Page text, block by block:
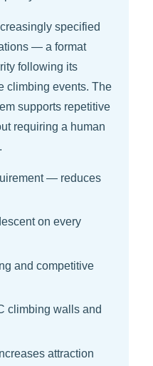
specified
— a format
following its
climbing events. The
supports repetitive
requiring a human
— reduces
on every
and competitive
climbing walls and
attraction